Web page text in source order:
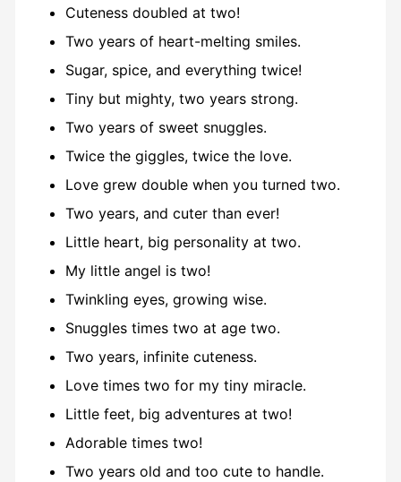
Cuteness doubled at two!
Two years of heart-melting smiles.
Sugar, spice, and everything twice!
Tiny but mighty, two years strong.
Two years of sweet snuggles.
Twice the giggles, twice the love.
Love grew double when you turned two.
Two years, and cuter than ever!
Little heart, big personality at two.
My little angel is two!
Twinkling eyes, growing wise.
Snuggles times two at age two.
Two years, infinite cuteness.
Love times two for my tiny miracle.
Little feet, big adventures at two!
Adorable times two!
Two years old and too cute to handle.